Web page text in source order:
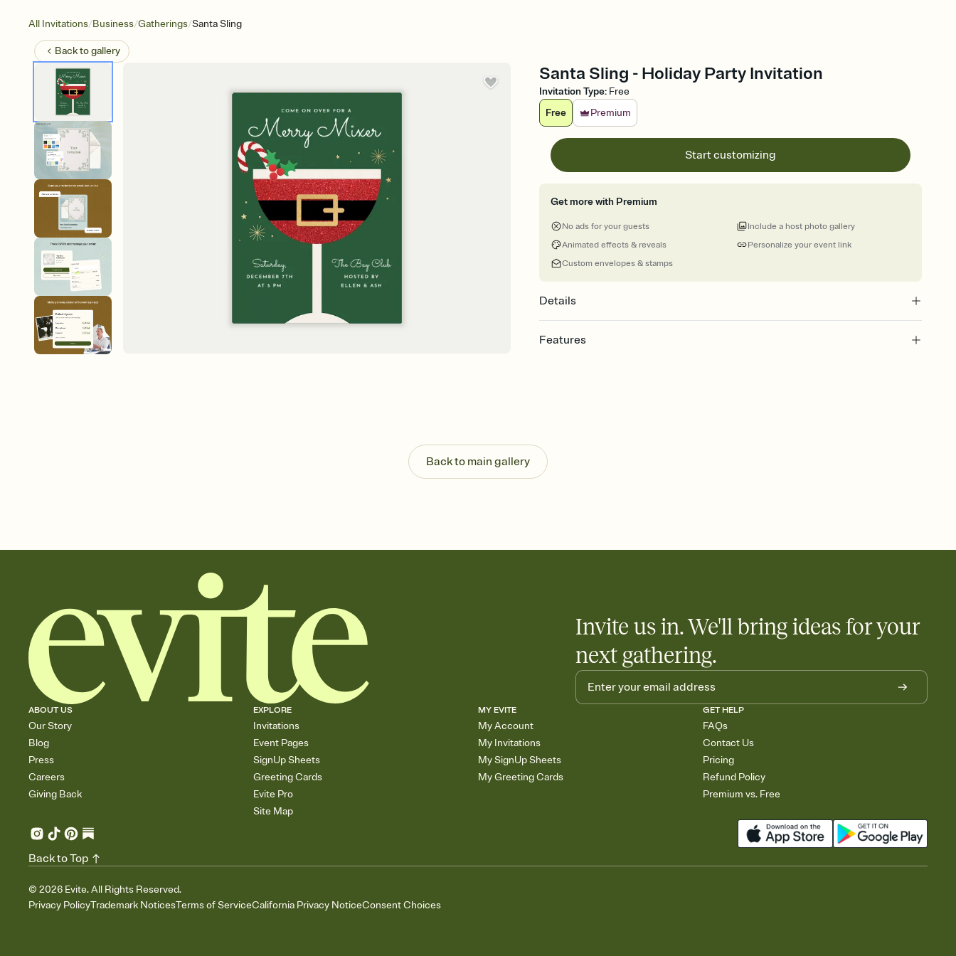
All Invitations/Business/Gatherings/Santa Sling
Back togallery
Santa Sling - Holiday Party Invitation
Invitation Type: Free
Free
Premium
Start customizing
Get more with Premium
No ads for your guests
Animated effects & reveals
Custom envelopes & stamps
Personalize your event link
Include a host photo gallery
Details
Features
Send your Invitation by email, text, or a shareable link that you can copy, paste, and
post anywhere.
Stay in the loop
Add an event sign-up sheet to your Invitation so guests can claim a dish before you
Back to main gallery
Invite us in. We'll bring ideas for your
next gathering.
ABOUT US
Our Story
Blog
Press
Careers
Giving Back
EXPLORE
Invitations
Event Pages
SignUp Sheets
Greeting Cards
Evite Pro
Site Map
MY EVITE
My Account
My Invitations
My SignUp Sheets
My Greeting Cards
GET HELP
FAQs
Contact Us
Pricing
Refund Policy
Premium vs. Free
© 2026 Evite. All Rights Reserved.
Privacy PolicyTrademark NoticesTerms of ServiceCalifornia Privacy NoticeConsent Choices
Back to Top